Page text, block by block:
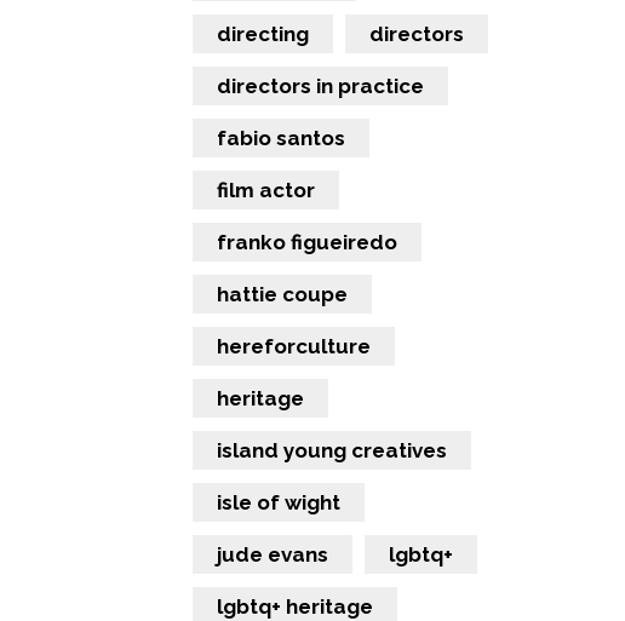
directing directors
directors in practice
fabio santos
film actor
franko figueiredo
hattie coupe
hereforculture
heritage
island young creatives
isle of wight
jude evans lgbtq+
lgbtq+ heritage